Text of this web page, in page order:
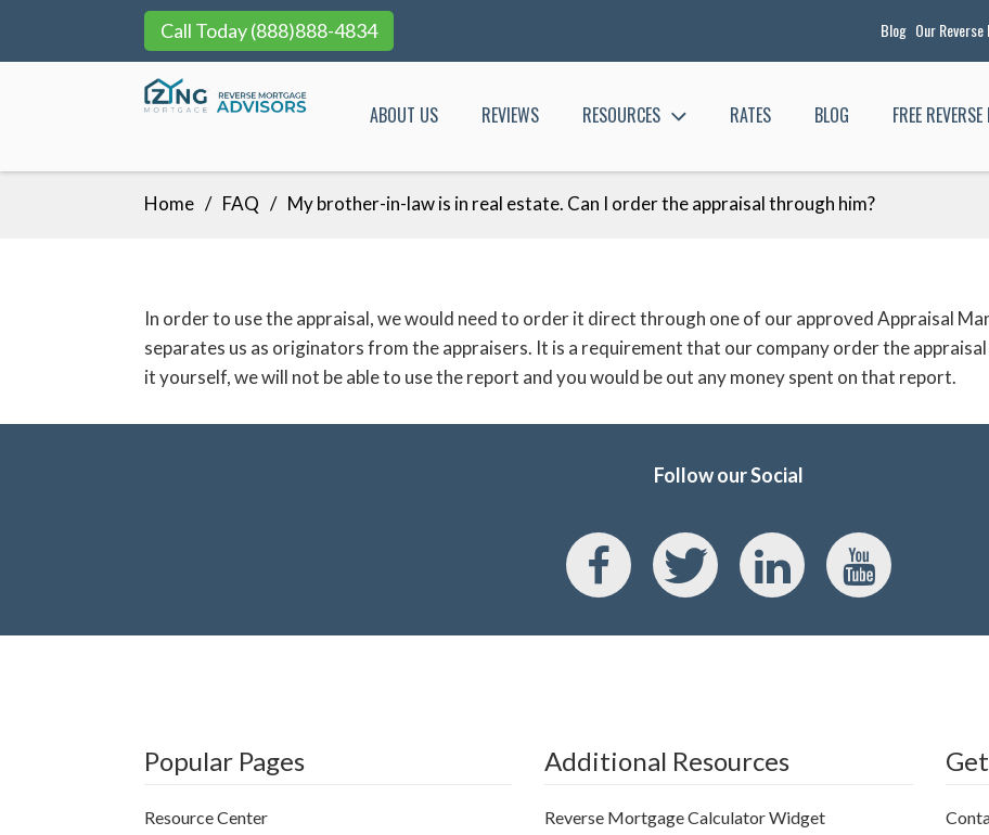
Call Today(888)888-4834 Blog Our
ABOUT US REVIEWS RESOURCES RATES BLOG FREE
Home FAQ My brother-in-law is in real estate. Can I order the appraisal through him?
In order to use the appraisal, we would need to order it direct through one of our approved Appraisal
separates us as originators from the appraisers. It is a requirement that our company order the
it yourself, we will not be able to use the report and you would be out any money spent on that report.
Follow our Social
Popular Pages
Resource Center
Additional Resources
Reverse Mortgage Calculator Widget